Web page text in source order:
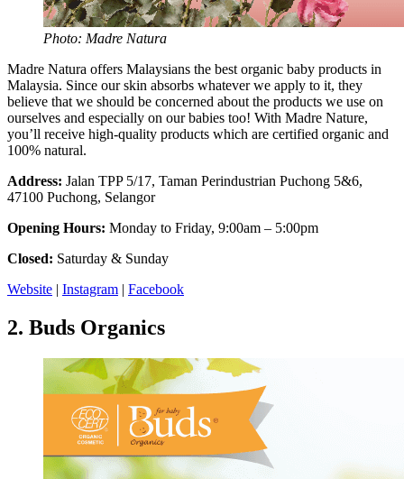
Photo: Madre Natura
Madre Natura offers Malaysians the best organic baby products in
Malaysia. Since our skin absorbs whatever we apply to it, they
believe that we should be concerned about the products we use on
ourselves and especially on our babies too! With Madre Nature,
you’ll receive high-quality products which are certified organic and
100% natural.
Address: Jalan TPP 5/17, Taman Perindustrian Puchong 5&6,
47100 Puchong, Selangor
Opening Hours: Monday to Friday, 9:00am – 5:00pm
Closed: Saturday & Sunday
Website | Instagram | Facebook
2. Buds Organics